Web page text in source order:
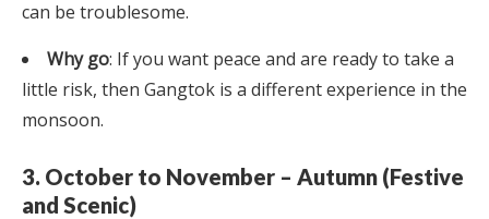
can be troublesome.
Why go: If you want peace and are ready to take a
little risk, then Gangtok is a different experience in the
monsoon.
3. October to November – Autumn (Festive
and Scenic)